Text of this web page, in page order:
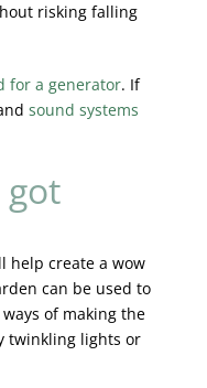
risking falling
for a generator. If
sound systems
got
help create a wow
can be used to
of making the
twinkling lights or